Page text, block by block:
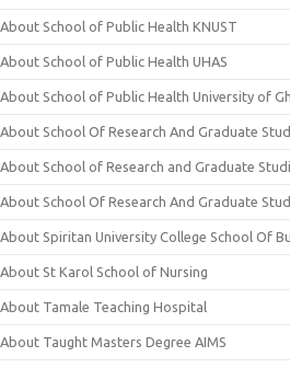
About School of Public Health KNUST
About School of Public Health UHAS
About School of Public Health University of
About School Of Research And Graduate
About School of Research and Graduate
About School Of Research And Graduate
About Spiritan University College School Of
About St Karol School of Nursing
About Tamale Teaching Hospital
About Taught Masters Degree AIMS